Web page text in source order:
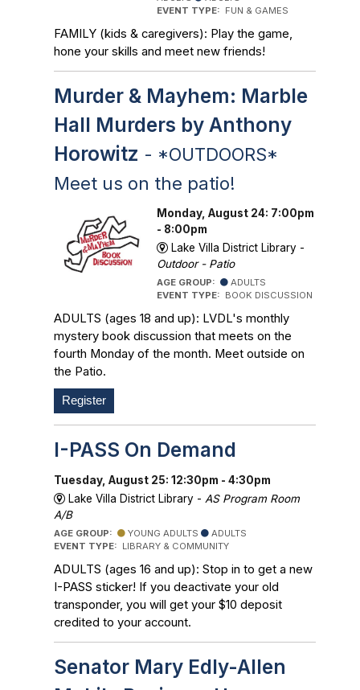
EVENT TYPE: FUN & GAMES
FAMILY (kids & caregivers): Play the game,
hone your skills and meet new friends!
Murder & Mayhem: Marble
Hall Murders by Anthony
Horowitz - *OUTDOORS*
Meet us on the patio!
Monday, August 24: 7:00pm
- 8:00pm
Lake Villa District Library -
Outdoor - Patio
AGE GROUP:
ADULTS
EVENT TYPE: BOOK DISCUSSION
ADULTS (ages 18 and up): LVDL's monthly
mystery book discussion that meets on the
fourth Monday of the month. Meet outside on
the Patio.
Register
I-PASS On Demand
Tuesday, August 25: 12:30pm - 4:30pm
Lake Villa District Library - AS Program Room
A/B
AGE GROUP: YOUNG ADULTS
ADULTS
EVENT TYPE: LIBRARY & COMMUNITY
ADULTS (ages 16 and up): Stop in to get a new
I-PASS sticker! If you deactivate your old
transponder, you will get your $10 deposit
credited to your account.
Senator Mary Edly-Allen